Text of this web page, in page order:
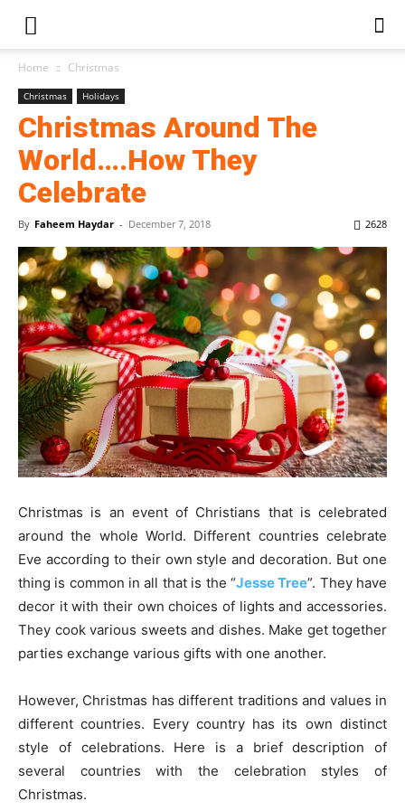
Home Christmas
Christmas Holidays
Christmas Around The
World….How They
Celebrate
By Faheem Haydar - December 7, 2018 2628
Christmas is an event of Christians that is celebrated
around the whole World. Different countries celebrate
Eve according to their own style and decoration. But one
thing is common in all that is the “Jesse Tree”. They have
decor it with their own choices of lights and accessories.
They cook various sweets and dishes. Make get together
parties exchange various gifts with one another.
However, Christmas has different traditions and values in
different countries. Every country has its own distinct
style of celebrations. Here is a brief description of
several countries with the celebration styles of
Christmas.